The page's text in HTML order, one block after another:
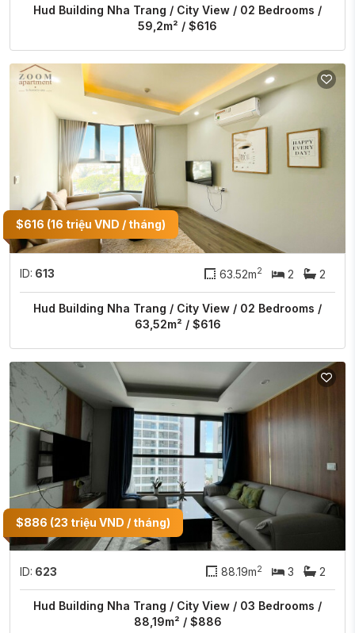
Hud Building Nha Trang / City View / 02 Bedrooms /
59,2m² / $616
$616 (16 triệu VND / tháng)
ID: 613 63.52m2 2 2
Hud Building Nha Trang / City View / 02 Bedrooms /
63,52m² / $616
$886 (23 triệu VND / tháng)
ID: 623 88.19m2 3 2
Hud Building Nha Trang / City View / 03 Bedrooms /
88,19m² / $886